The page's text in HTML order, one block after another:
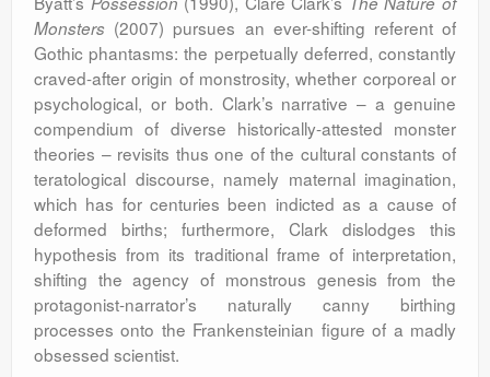
Monsters (2007) pursues an ever-shifting referent of
Gothic phantasms: the perpetually deferred, constantly
craved-after origin of monstrosity, whether corporeal or
psychological, or both. Clark’s narrative – a genuine
compendium of diverse historically-attested monster
theories – revisits thus one of the cultural constants of
teratological discourse, namely maternal imagination,
which has for centuries been indicted as a cause of
deformed births; furthermore, Clark dislodges this
hypothesis from its traditional frame of interpretation,
shifting the agency of monstrous genesis from the
protagonist-narrator’s naturally canny birthing
processes onto the Frankensteinian figure of a madly
obsessed scientist.